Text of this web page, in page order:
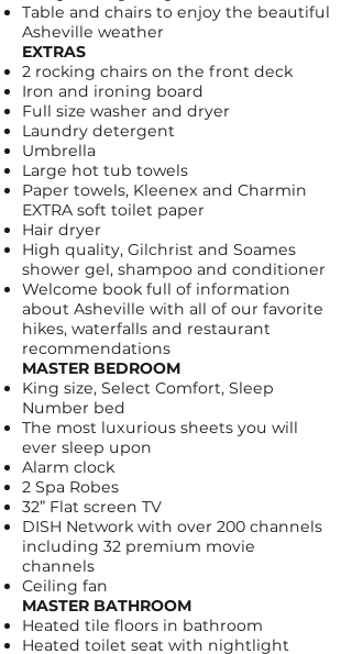
Table and chairs to enjoy the beautiful
Asheville weather
EXTRAS
2 rocking chairs on the front deck
Iron and ironing board
Full size washer and dryer
Laundry detergent
Umbrella
Large hot tub towels
Paper towels, Kleenex and Charmin
EXTRA soft toilet paper
Hair dryer
High quality, Gilchrist and Soames
shower gel, shampoo and conditioner
Welcome book full of information
about Asheville with all of our favorite
hikes, waterfalls and restaurant
recommendations
MASTER BEDROOM
King size, Select Comfort, Sleep
Number bed
The most luxurious sheets you will
ever sleep upon
Alarm clock
2 Spa Robes
32” Flat screen TV
DISH Network with over 200 channels
including 32 premium movie
channels
Ceiling fan
MASTER BATHROOM
Heated tile floors in bathroom
Heated toilet seat with nightlight